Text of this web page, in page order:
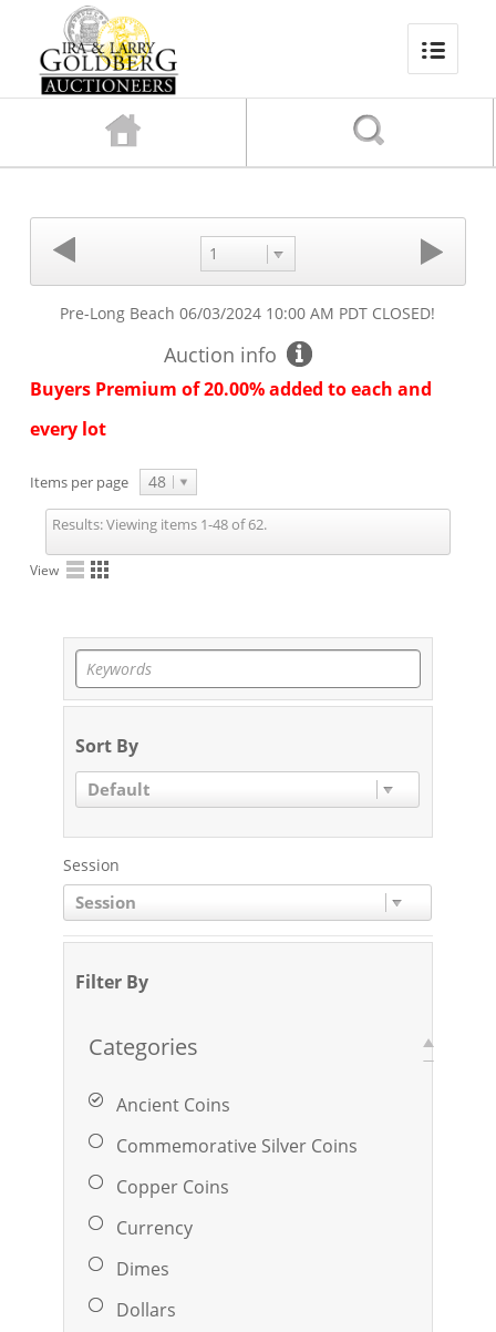
1
Pre-Long Beach 06/03/2024 10:00 AM PDT CLOSED!
Auction info
Buyers Premium of 20.00% added to each and
every lot
Items per page 48
Results:Viewing items 1-48 of 62.
View
Sort By
Default
Session
Session
Filter By
Categories
Ancient Coins
Commemorative Silver Coins
Copper Coins
Currency
Dimes
Dollars